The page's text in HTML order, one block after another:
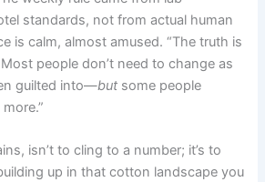
standards, not from actual human
is calm, almost amused. “The truth is
people don’t need to change as
guilted into—but some people
isn’t to cling to a number; it’s to
up in that cotton landscape you